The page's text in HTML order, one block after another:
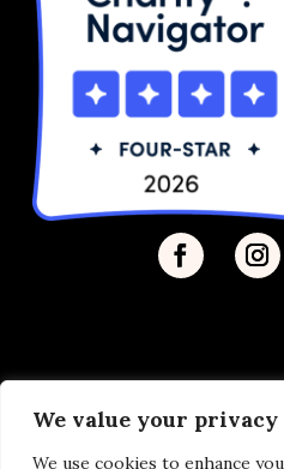
We value your privacy
We use cookies to enhance
Privacy Policy
| © 2026